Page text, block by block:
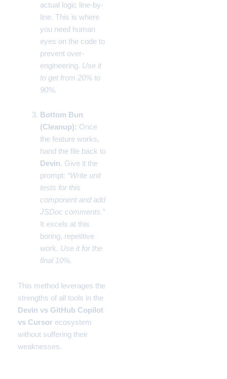
actual logic line-by-
line. This is where
you need human
eyes on the code to
prevent over-
engineering. Use it
to get from 20% to
90%.
Bottom Bun
(Cleanup): Once
the feature works,
hand the file back to
Devin. Give it the
prompt: “Write unit
tests for this
component and add
JSDoc comments.”
It excels at this
boring, repetitive
work. Use it for the
final 10%.
This method leverages the
strengths of all tools in the
Devin vs GitHub Copilot
vs Cursor ecosystem
without suffering their
weaknesses.